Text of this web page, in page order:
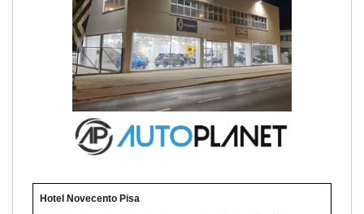
Hotel Novecento Pisa